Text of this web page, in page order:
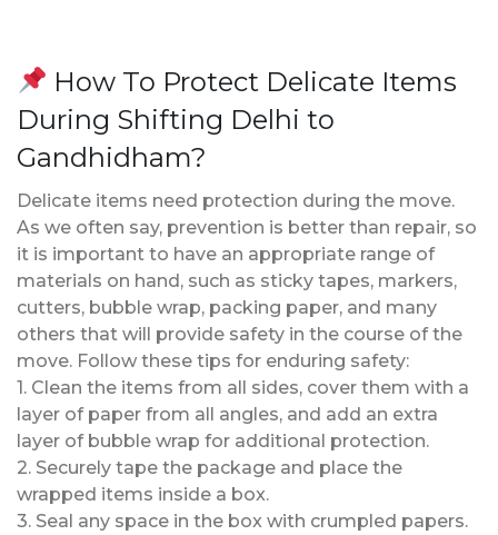
How To Protect Delicate Items
During Shifting Delhi to
Gandhidham?
Delicate items need protection during the move.
As we often say, prevention is better than repair, so
it is important to have an appropriate range of
materials on hand, such as sticky tapes, markers,
cutters, bubble wrap, packing paper, and many
others that will provide safety in the course of the
move. Follow these tips for enduring safety:
1. Clean the items from all sides, cover them with a
layer of paper from all angles, and add an extra
layer of bubble wrap for additional protection.
2. Securely tape the package and place the
wrapped items inside a box.
3. Seal any space in the box with crumpled papers.